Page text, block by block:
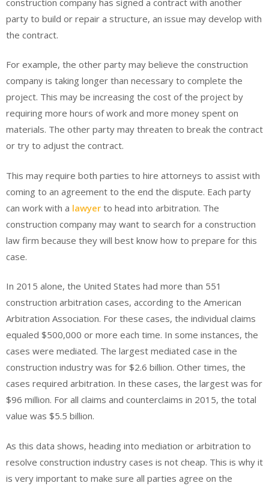
party to build or repair a structure, an issue may develop with
the contract.
For example, the other party may believe the construction
company is taking longer than necessary to complete the
project. This may be increasing the cost of the project by
requiring more hours of work and more money spent on
materials. The other party may threaten to break the contract
or try to adjust the contract.
This may require both parties to hire attorneys to assist with
coming to an agreement to the end the dispute. Each party
can work with a lawyer to head into arbitration. The
construction company may want to search for a construction
law firm because they will best know how to prepare for this
case.
In 2015 alone, the United States had more than 551
construction arbitration cases, according to the American
Arbitration Association. For these cases, the individual claims
equaled $500,000 or more each time. In some instances, the
cases were mediated. The largest mediated case in the
construction industry was for $2.6 billion. Other times, the
cases required arbitration. In these cases, the largest was for
$96 million. For all claims and counterclaims in 2015, the total
value was $5.5 billion.
As this data shows, heading into mediation or arbitration to
resolve construction industry cases is not cheap. This is why it
is very important to make sure all parties agree on the